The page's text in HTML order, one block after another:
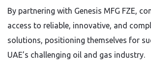
By partnering with Genesis MFG FZE,
access to reliable, innovative, and
solutions, positioning themselves for
UAE’s challenging oil and gas industry.